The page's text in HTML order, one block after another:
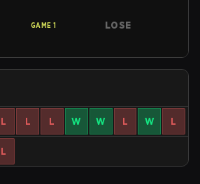
GAME 1 LOSE
L L L W W L W L
L